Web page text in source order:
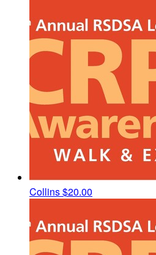
Collins$20.00